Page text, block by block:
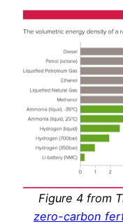
Figure 4 from
zero-carbon